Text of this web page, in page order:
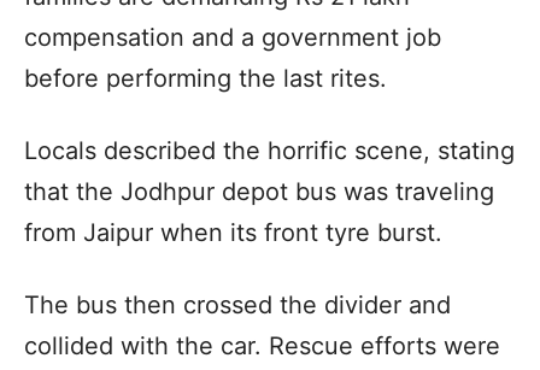
compensation and a government job
before performing the last rites.
Locals described the horrific scene, stating
that the Jodhpur depot bus was traveling
from Jaipur when its front tyre burst.
The bus then crossed the divider and
collided with the car. Rescue efforts were